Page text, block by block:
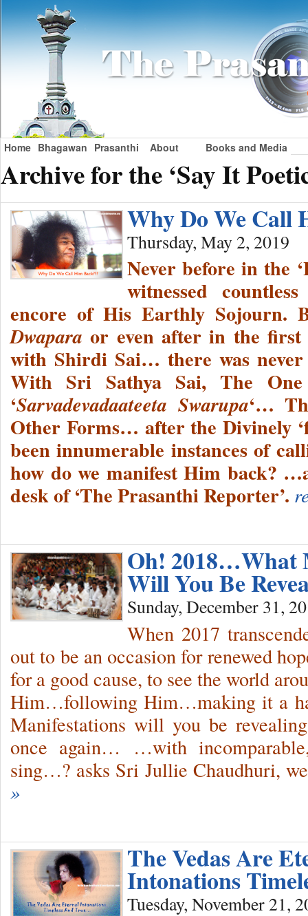
Home Bhagawan Prasanthi About Books and Media
Archive for the ‘Say It
Why Do We Call
Thursday, May 2, 2019
Never before in the
witnessed
encore of His Earthly
Dwapara or even after in the
with Shirdi Sai… there was
With Sri Sathya Sai, The One
‘Sarvadevadaateeta Swarupa‘…
Other Forms… after the Divinely
been innumerable instances of
how do we manifest Him back?
desk of ‘The Prasanthi Reporter’.
Oh! 2018…What
Will You Be
Sunday, December 31,
When 2017
out to be an occasion for renewed
for a good cause, to see the world
Him…following Him…making it a
Manifestations will you be
once again… …with
sing…? asks Sri Jullie Chaudhuri,
»
The Vedas Are
Intonations
Tuesday, November 21,